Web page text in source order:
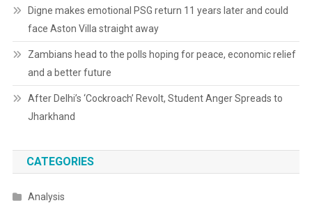
Digne makes emotional PSG return 11 years later and could
face Aston Villa straight away
Zambians head to the polls hoping for peace, economic relief
and a better future
After Delhi’s ‘Cockroach’ Revolt, Student Anger Spreads to
Jharkhand
CATEGORIES
Analysis